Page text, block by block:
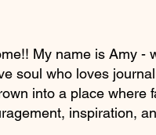
My name is Amy -
soul who loves
into a place where
inspiration,